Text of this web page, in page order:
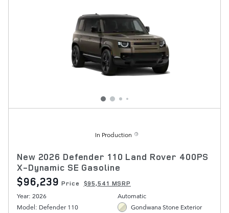
In Production
New 2026 Defender 110 Land Rover 400PS
X-Dynamic SE Gasoline
$96,239 Price $95,541 MSRP
Year: 2026
Model: Defender 110
Automatic
Gondwana Stone Exterior